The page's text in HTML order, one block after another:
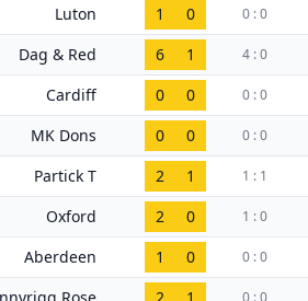
Luton 1 0 0 : 0
Dag & Red 6 1 4 : 0
Cardiff 0 0 0 : 0
MK Dons 0 0 0 : 0
Partick T 2 1 1 : 1
Oxford 2 0 1 : 0
Aberdeen 1 0 0 : 0
0 : 0